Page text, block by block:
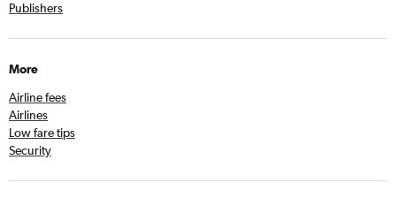
Publishers
More
Airline fees
Airlines
Low fare tips
Security